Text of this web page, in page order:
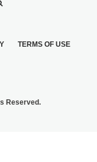
TERMS OF USE
Reserved.